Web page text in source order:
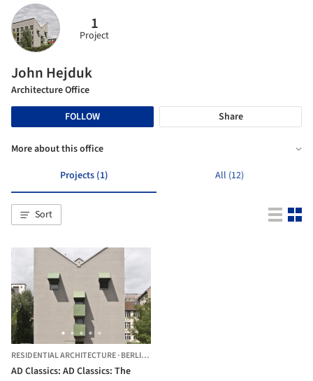
1
Project
John Hejduk
Architecture Office
FOLLOW
Share
More about this office
Projects (1)
All (12)
Sort
RESIDENTIAL ARCHITECTURE·BERLIN,
AD Classics: AD Classics: The